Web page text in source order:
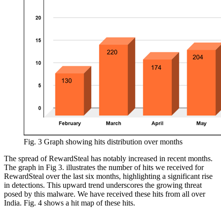
Fig. 3 Graph showing hits distribution over months
The spread of RewardSteal has notably increased in recent months.
The graph in Fig 3. illustrates the number of hits we received for
RewardSteal over the last six months, highlighting a significant rise
in detections. This upward trend underscores the growing threat
posed by this malware. We have received these hits from all over
India. Fig. 4 shows a hit map of these hits.